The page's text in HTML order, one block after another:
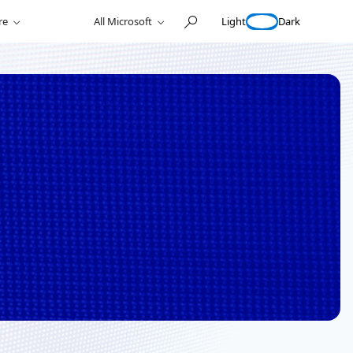
All Microsoft Light Dark